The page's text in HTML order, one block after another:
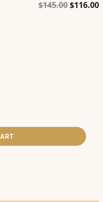
$145.00Original
$116.00